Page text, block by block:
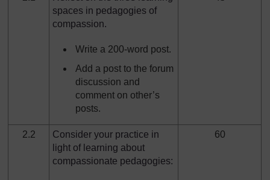
spaces in pedagogies of
compassion.
Write a 200-word post.
Add a post to the forum
discussion and
comment on other’s
posts.
2.2
Consider your practice in
light of learning about
compassionate pedagogies:
60